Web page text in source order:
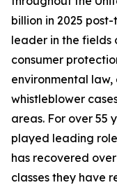
billion in 2025
leader in the fields
consumer
environmental law,
whistleblower
areas. For over 55
played leading
has recovered
classes they have